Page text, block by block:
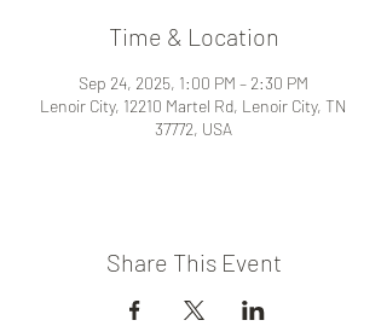
Time & Location
Sep 24, 2025, 1:00 PM – 2:30 PM
Lenoir City, 12210 Martel Rd, Lenoir City, TN
37772, USA
Share This Event